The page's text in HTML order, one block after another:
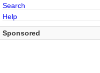
Search
Help
Sponsored